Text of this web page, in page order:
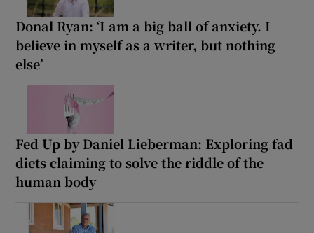
Donal Ryan: ‘I am a big ball of anxiety. I
believe in myself as a writer, but nothing
else’
Fed Up by Daniel Lieberman: Exploring fad
diets claiming to solve the riddle of the
human body